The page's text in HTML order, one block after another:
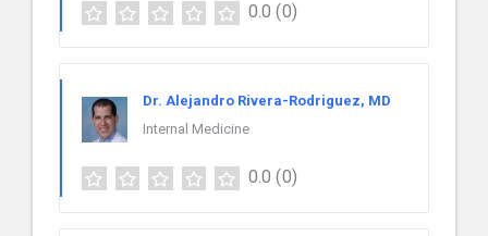
0.0 (0)
Dr. Alejandro Rivera-Rodriguez, MD
Internal Medicine
0.0 (0)